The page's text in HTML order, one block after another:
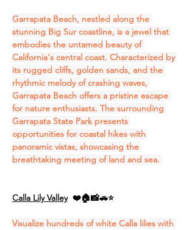
Garrapata Beach, nestled along the
stunning Big Sur coastline, is a jewel that
embodies the untamed beauty of
California's central coast. Characterized by
its rugged cliffs, golden sands, and the
rhythmic melody of crashing waves,
Garrapata Beach offers a pristine escape
for nature enthusiasts. The surrounding
Garrapata State Park presents
opportunities for coastal hikes with
panoramic vistas, showcasing the
breathtaking meeting of land and sea.
Calla Lily Valley ❤️🏠📸🚗⭐
Visualize hundreds of white Calla lilies with